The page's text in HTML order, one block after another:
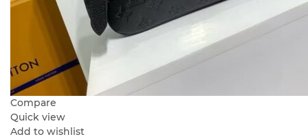
Compare
Quick view
Add to wishlist